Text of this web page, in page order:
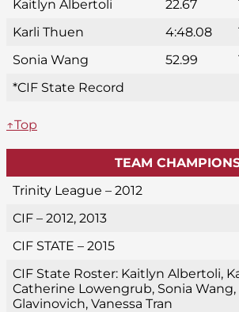
Kaitlyn Albertoli
22.67
Karli Thuen
4:48.08
Sonia Wang
52.99
*CIF State Record
↑Top
TEAM
Trinity League – 2012
CIF – 2012, 2013
CIF STATE – 2015
CIF State Roster: Kaitlyn Albertoli,
Catherine Lowengrub, Sonia Wang,
Glavinovich, Vanessa Tran